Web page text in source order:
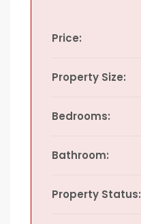
Price:
Property Size:
Bedrooms:
Bathroom:
Property Status: